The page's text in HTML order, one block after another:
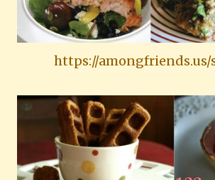
https://amongfriends.us/